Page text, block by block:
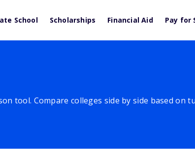
School Scholarships Financial Aid Pay for
tool. Compare colleges side by side based on